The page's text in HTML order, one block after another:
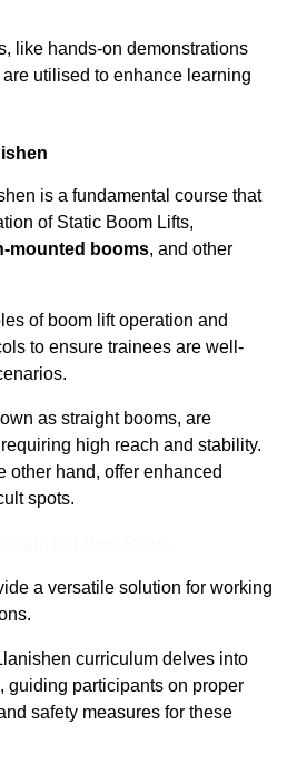
like hands-on demonstrations
utilised to enhance learning
is a fundamental course that
of Static Boom Lifts,
mounted booms, and other
of boom lift operation and
to ensure trainees are well-
as straight booms, are
high reach and stability.
other hand, offer enhanced
spots.
a versatile solution for working
curriculum delves into
guiding participants on proper
safety measures for these